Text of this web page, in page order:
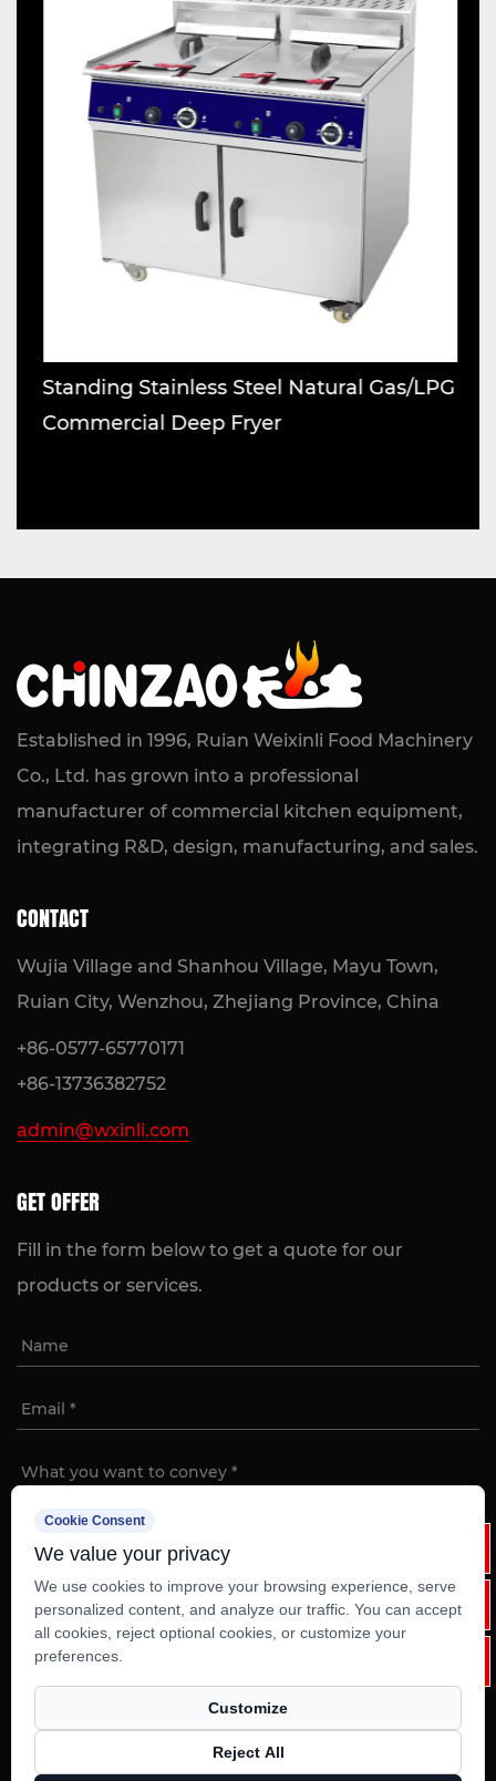
Standing Stainless Steel Natural Gas/LPG
Commercial Deep Fryer
Established in 1996, Ruian Weixinli Food Machinery
Co., Ltd. has grown into a professional
manufacturer of commercial kitchen equipment,
integrating R&D, design, manufacturing, and sales.
CONTACT
Wujia Village and Shanhou Village, Mayu Town,
Ruian City, Wenzhou, Zhejiang Province, China
+86-0577-65770171
+86-13736382752
admin@wxinli.com
GET OFFER
Fill in the form below to get a quote for our
products or services.
Copyright ©Ruian Weixinli Food Machinery Co.,Ltd
Rights Reserved.
Custom Electric Commercial Kitchen Equipment
Smart Cloud
Cookie Consent
We value your privacy
We use cookies to improve your browsing experience, serve
personalized content, and analyze our traffic. You can accept
all cookies, reject optional cookies, or customize your
preferences.
Customize
Reject All